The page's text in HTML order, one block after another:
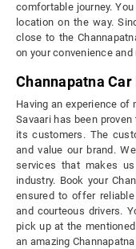
comfortable journey.
location on the way.
close to the
on your convenience
Channapatna
Having an experience of
Savaari has been
its customers. The
and value our brand.
services that makes
industry. Book your
ensured to offer
and courteous drivers.
pick up at the
an amazing